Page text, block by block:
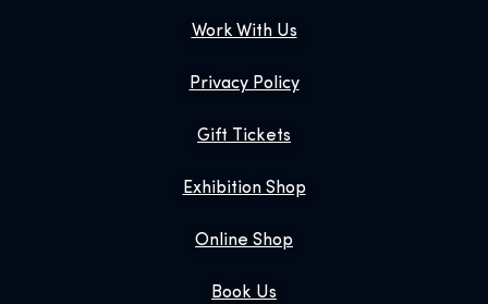
Work With Us
Privacy Policy
Gift Tickets
Exhibition Shop
Online Shop
Book Us